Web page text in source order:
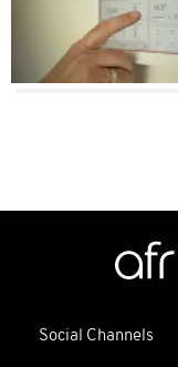
Social Channels